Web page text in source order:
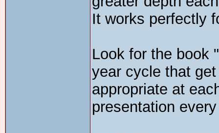
It works perfectly
Look for the book
year cycle that
appropriate at
presentation